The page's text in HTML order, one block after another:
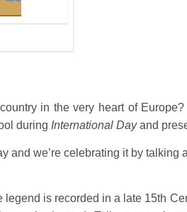
in the very heart of
during International Dayand
and we’re celebrating it by
legend is recorded in a late 15th